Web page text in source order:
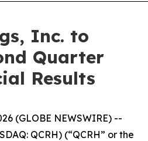
Inc. to
Quarter
Results
(GLOBE NEWSWIRE) --
QCRH) (“QCRH” or the